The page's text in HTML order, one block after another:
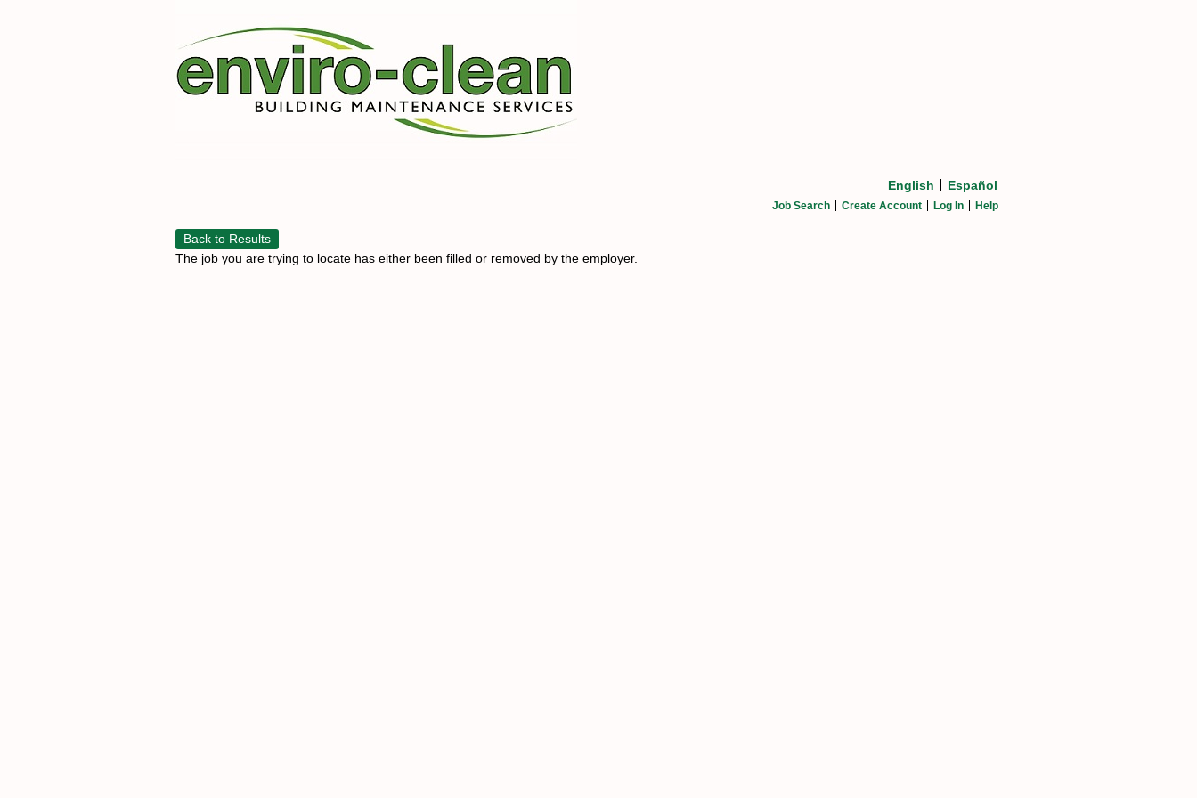
English Español
Job Search Create Account Log In Help
Back to Results
The job you are trying to locate has either been filled or removed by the employer.